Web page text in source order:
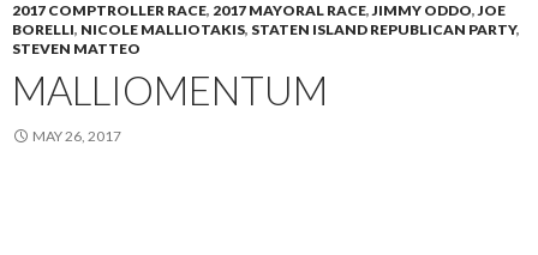
2017 COMPTROLLER RACE, 2017 MAYORAL RACE,JIMMY ODDO,JOE
BORELLI, NICOLE MALLIOTAKIS, STATEN ISLAND REPUBLICAN PARTY,
STEVEN MATTEO
MALLIOMENTUM
MAY 26, 2017